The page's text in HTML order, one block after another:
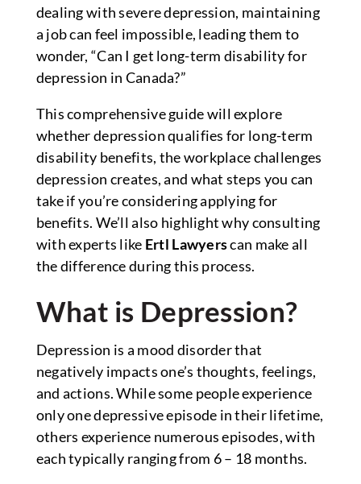
dealing with severe depression, maintaining
a job can feel impossible, leading them to
wonder, “Can I get long-term disability for
depression in Canada?”
This comprehensive guide will explore
whether depression qualifies for long-term
disability benefits, the workplace challenges
depression creates, and what steps you can
take if you’re considering applying for
benefits. We’ll also highlight why consulting
with experts like Ertl Lawyerscan make all
the difference during this process.
What is Depression?
Depression is a mood disorder that
negatively impacts one’s thoughts, feelings,
and actions. While some people experience
only one depressive episode in their lifetime,
others experience numerous episodes, with
each typically ranging from 6 – 18 months.